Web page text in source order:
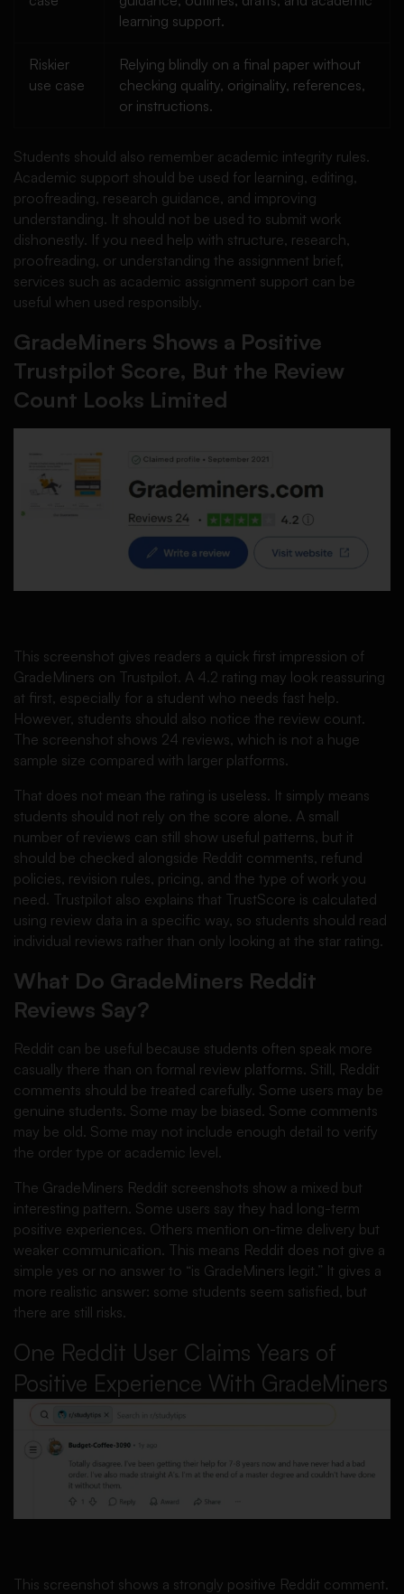
learning support.
Riskier
use case
Relying blindly on a final paper without
checking quality, originality, references,
or instructions.
Students should also remember academic integrity rules.
Academic support should be used for learning, editing,
proofreading, research guidance, and improving
understanding. It should not be used to submit work
dishonestly. If you need help with structure, research,
proofreading, or understanding the assignment brief,
services such as academic assignment support can be
useful when used responsibly.
GradeMiners Shows a Positive
Trustpilot Score, But the Review
Count Looks Limited
This screenshot gives readers a quick first impression of
GradeMiners on Trustpilot. A 4.2 rating may look reassuring
at first, especially for a student who needs fast help.
However, students should also notice the review count.
The screenshot shows 24 reviews, which is not a huge
sample size compared with larger platforms.
That does not mean the rating is useless. It simply means
students should not rely on the score alone. A small
number of reviews can still show useful patterns, but it
should be checked alongside Reddit comments, refund
policies, revision rules, pricing, and the type of work you
need. Trustpilot also explains that TrustScore is calculated
using review data in a specific way, so students should read
individual reviews rather than only looking at the star rating.
What Do GradeMiners Reddit
Reviews Say?
Reddit can be useful because students often speak more
casually there than on formal review platforms. Still, Reddit
comments should be treated carefully. Some users may be
genuine students. Some may be biased. Some comments
may be old. Some may not include enough detail to verify
the order type or academic level.
The GradeMiners Reddit screenshots show a mixed but
interesting pattern. Some users say they had long-term
positive experiences. Others mention on-time delivery but
weaker communication. This means Reddit does not give a
simple yes or no answer to “is GradeMiners legit.” It gives a
more realistic answer: some students seem satisfied, but
there are still risks.
One Reddit User Claims Years of
Positive Experience With GradeMiners
This screenshot shows a strongly positive Reddit comment.